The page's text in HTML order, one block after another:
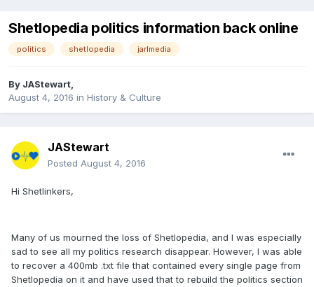
Shetlopedia politics information back online
politics shetlopedia jarlmedia
By JAStewart,
August 4, 2016 in History & Culture
JAStewart
Posted August 4, 2016
Hi Shetlinkers,
Many of us mourned the loss of Shetlopedia, and I was especially
sad to see all my politics research disappear. However, I was able
to recover a 400mb .txt file that contained every single page from
Shetlopedia on it and have used that to rebuild the politics section